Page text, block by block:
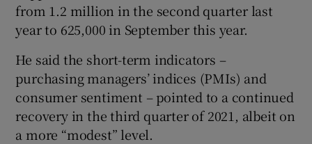
from 1.2 million in the second quarter last
year to 625,000 in September this year.
He said the short-term indicators –
purchasing managers’ indices (PMIs) and
consumer sentiment – pointed to a continued
recovery in the third quarter of 2021, albeit on
a more “modest” level.